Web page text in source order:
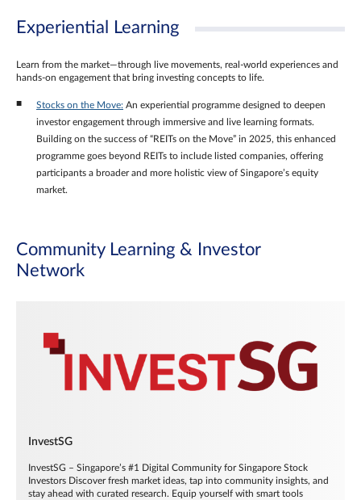
Experiential Learning
Learn from the market—through live movements, real‑world experiences and
hands‑on engagement that bring investing concepts to life.
Stocks on the Move: An experiential programme designed to deepen
investor engagement through immersive and live learning formats.
Building on the success of “REITs on the Move” in 2025, this enhanced
programme goes beyond REITs to include listed companies, offering
participants a broader and more holistic view of Singapore’s equity
market.
Community Learning & Investor
Network
InvestSG
InvestSG – Singapore’s #1 Digital Community for Singapore Stock
Investors Discover fresh market ideas, tap into community insights, and
stay ahead with curated research. Equip yourself with smart tools